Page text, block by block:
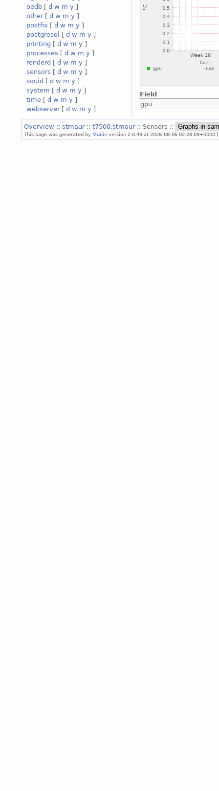
oedb [ d w m y ]
other[ d w m y ]
postfix [ d w m y ]
postgresql
[ d w m y ]
printing [ d w m y ]
processes [ d w m y ]
renderd [ d w m y ]
sensors [ d w m y ]
squid [ d w m y ]
system [ d w m y ]
time [ d w m y ]
webserver[ d w m y ]
Field
gpu
Overview :: stmaur :: t7500.stmaur :: Sensors ::
This page was generated by Munin version 2.0.49 at 2026-08-06 02:28:09+0000